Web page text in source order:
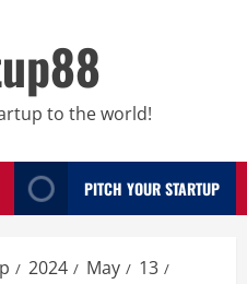
to the world!
PITCH YOUR STARTUP
2024 May
13